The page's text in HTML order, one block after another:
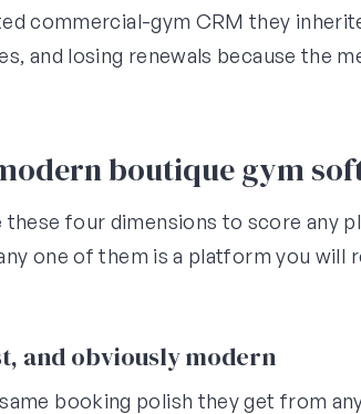
commercial-gym CRM they
and losing renewals because the
boutique gym
these four dimensions to score any
one of them is a platform you will
and obviously modern
booking polish they get from